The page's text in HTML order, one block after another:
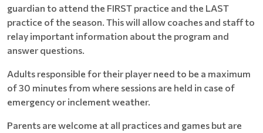
guardian to attend the FIRST practice and the LAST
practice of the season. This will allow coaches and staff to
relay important information about the program and
answer questions.
Adults responsible for their player need to be a maximum
of 30 minutes from where sessions are held in case of
emergency or inclement weather.
Parents are welcome at all practices and games but are